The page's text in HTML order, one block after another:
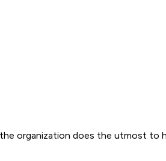
the organization does the utmost to